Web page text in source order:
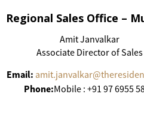
Regional Sales Office –
Amit Janvalkar
Associate Director of Sales
Email:
Phone:Mobile : +91 97 6955